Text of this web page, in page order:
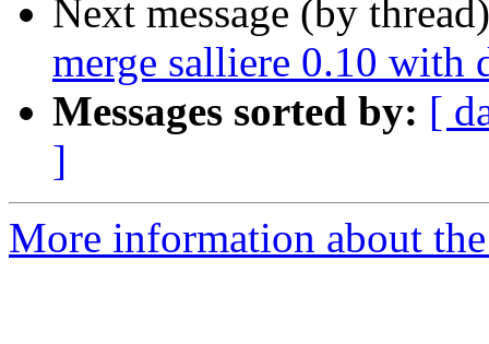
Next message (by
merge salliere 0.10 with
Messages sorted by: [
]
More information about